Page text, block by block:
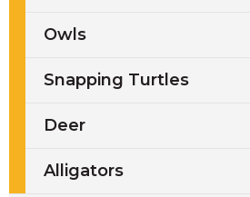
Owls
Snapping Turtles
Deer
Alligators